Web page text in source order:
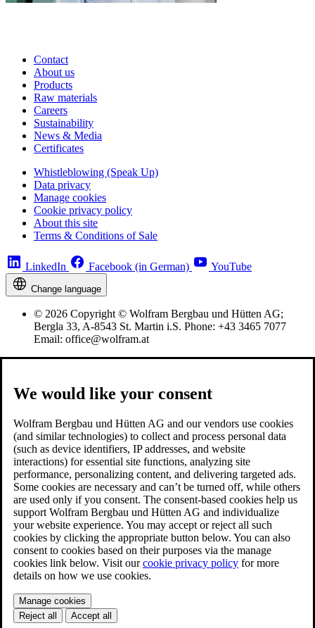
Contact
About us
Products
Raw materials
Careers
Sustainability
News & Media
Certificates
Whistleblowing (Speak Up)
Data privacy
Manage cookies
Cookie privacy policy
About this site
Terms & Conditions of Sale
LinkedIn Facebook (in German) YouTube
Change language
© 2026 Copyright © Wolfram Bergbau und Hütten AG;
Bergla 33, A-8543 St. Martin i.S. Phone: +43 3465 7077
Email: office@wolfram.at
We would like your consent
Wolfram Bergbau und Hütten AG and our vendors use cookies
(and similar technologies) to collect and process personal data
(such as device identifiers, IP addresses, and website
interactions) for essential site functions, analyzing site
performance, personalizing content, and delivering targeted ads.
Some cookies are necessary and can’t be turned off, while others
are used only if you consent. The consent-based cookies help us
support Wolfram Bergbau und Hütten AG and individualize
your website experience. You may accept or reject all such
cookies by clicking the appropriate button below. You can also
consent to cookies based on their purposes via the manage
cookies link below. Visit ourcookie privacy policy for more
details on how we use cookies.
Manage cookies
Reject all
Accept all